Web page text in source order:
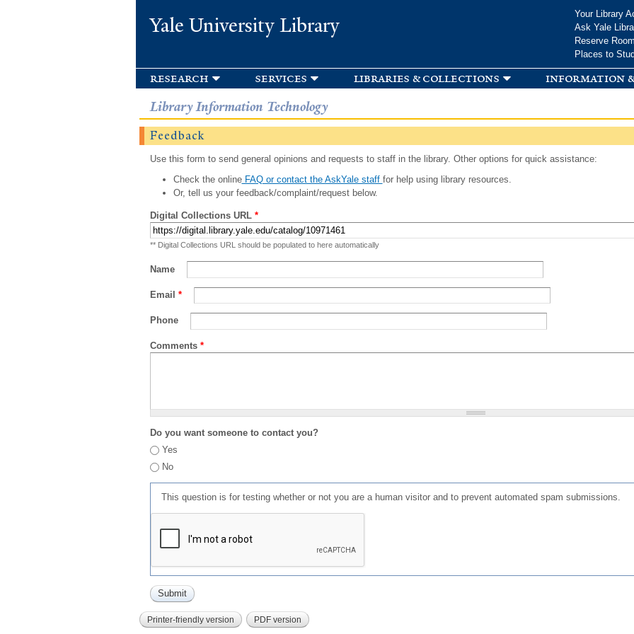
Yale University Library
Your Library
Ask Yale
Reserve
Places to
research services libraries & collections information
Library Information Technology
Feedback
Use this form to send general opinions and requests to staff in the library. Other options for quick assistance:
Check the onlineFAQ or contact the AskYale staff for help using library resources.
Or, tell us your feedback/complaint/request below.
Digital Collections URL *
** Digital Collections URL should be populated to here automatically
Name
Email *
Phone
Comments *
Do you want someone to contact you?
Yes
No
This question is for testing whether or not you are a human visitor and to prevent automated spam submissions.
Printer-friendly version PDF version